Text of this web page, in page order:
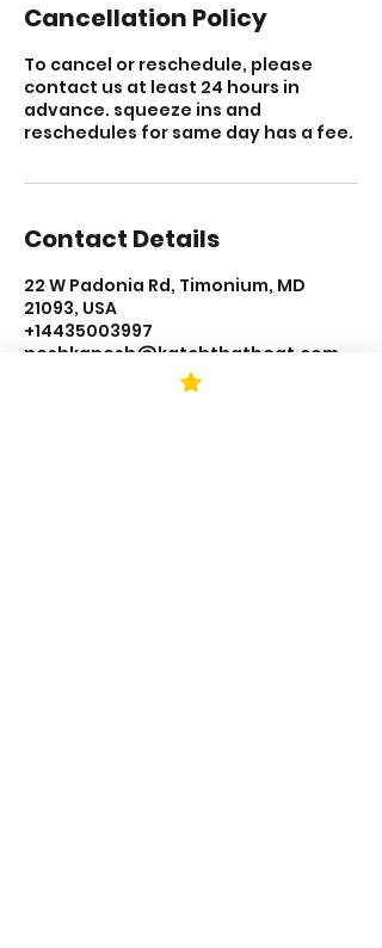
Cancellation Policy
To cancel or reschedule, please
contact us at least 24 hours in
advance. squeeze ins and
reschedules for same day has a fee.
Contact Details
22 W Padonia Rd, Timonium, MD
21093, USA
+14435003997
neshkapesh@katchthatbeat.com